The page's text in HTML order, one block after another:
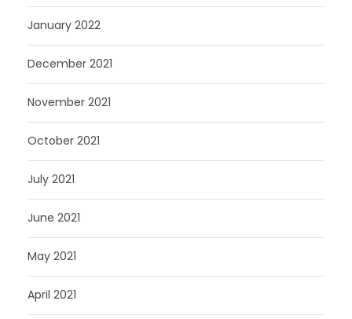
January 2022
December 2021
November 2021
October 2021
July 2021
June 2021
May 2021
April 2021